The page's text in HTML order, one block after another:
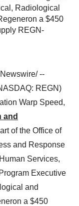
Radiological
a $450
REGN-
--
REGN)
Warp Speed,
and
of the Office of
and Response
Services,
Executive
and
a $450